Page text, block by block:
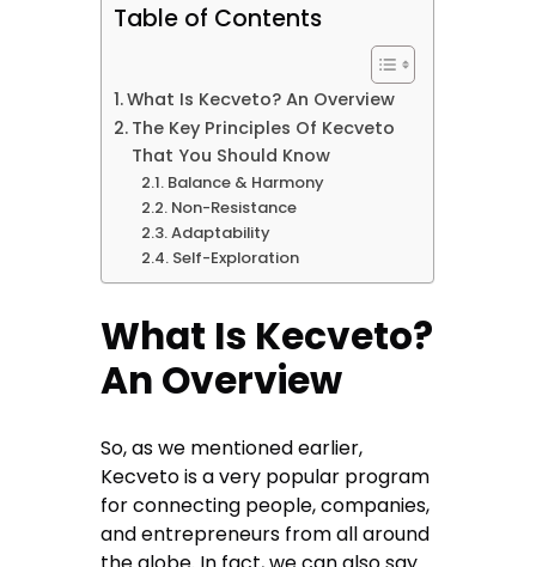
Table of Contents
What Is Kecveto? An Overview
The Key Principles Of Kecveto
That You Should Know
Balance & Harmony
Non-Resistance
Adaptability
Self-Exploration
What Is Kecveto?
An Overview
So, as we mentioned earlier,
Kecveto is a very popular program
for connecting people, companies,
and entrepreneurs from all around